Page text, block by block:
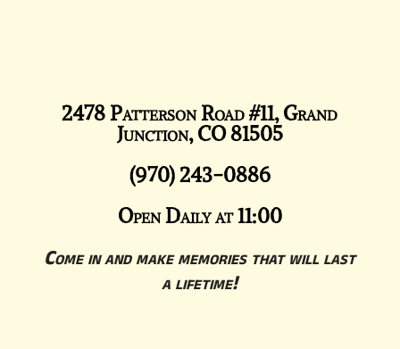
2478 Patterson Road #11, Grand
Junction, CO 81505
(970) 243-0886
Open Daily at 11:00
Come in and make memories that will last
a lifetime!